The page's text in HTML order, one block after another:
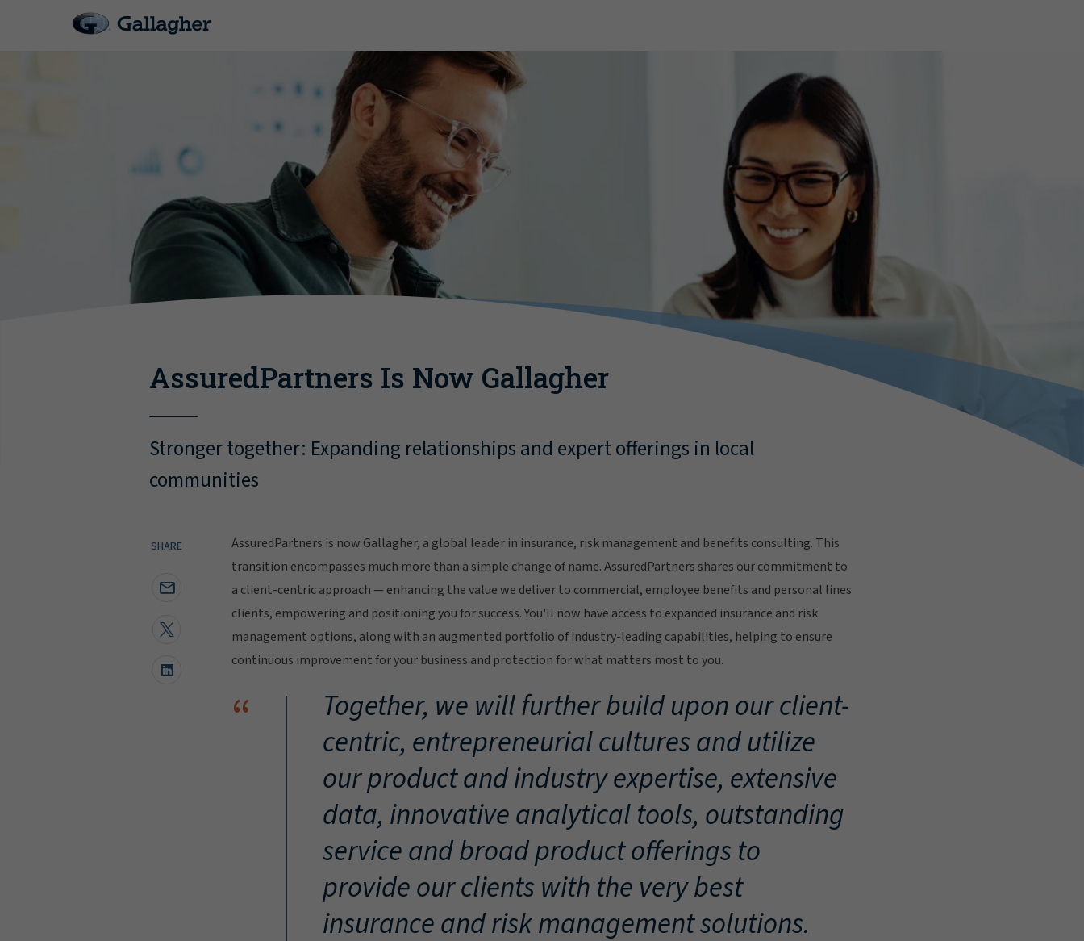
AssuredPartners Is Now Gallagher
Stronger together: Expanding relationships and expert offerings in local
communities
SHARE
AssuredPartners is now Gallagher, a global leader in insurance, risk management and benefits consulting. This
transition encompasses much more than a simple change of name. AssuredPartners shares our commitment to
a client-centric approach — enhancing the value we deliver to commercial, employee benefits and personal lines
clients, empowering and positioning you for success. You'll now have access to expanded insurance and risk
management options, along with an augmented portfolio of industry-leading capabilities, helping to ensure
continuous improvement for your business and protection for what matters most to you.
“
Together, we will further build upon our client-
centric, entrepreneurial cultures and utilize
our product and industry expertise, extensive
data, innovative analytical tools, outstanding
service and broad product offerings to
provide our clients with the very best
insurance and risk management solutions.